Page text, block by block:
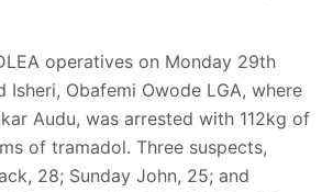
operatives on Monday 29th
Isheri, Obafemi Owode LGA, where
Audu, was arrested with 112kg of
of tramadol. Three suspects,
28; Sunday John, 25; and